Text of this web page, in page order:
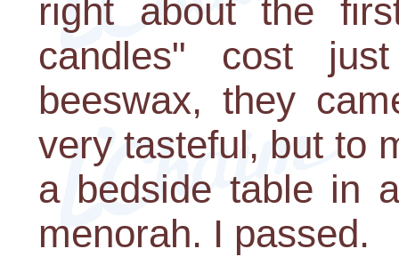
right about the
candles" cost
beeswax, they
very tasteful, but to
a bedside table in
menorah. I passed.